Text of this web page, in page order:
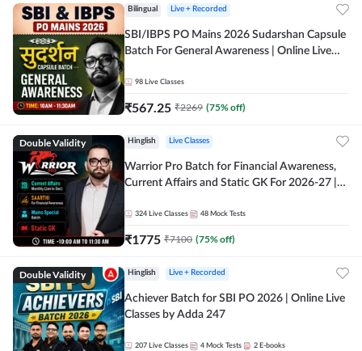
Bilingual Live + Recorded
SBI/IBPS PO Mains 2026 Sudarshan Capsule
Batch For General Awareness | Online Live
98 Live Classes
₹567.25 ₹2269 (75% off)
Double Validity Hinglish Live Classes
Warrior Pro Batch for Financial Awareness,
Current Affairs and Static GK For 2026-27 |
324 Live Classes 48 Mock Tests
₹1775 ₹7100 (75% off)
Double Validity Hinglish Live + Recorded
Achiever Batch for SBI PO 2026 | Online Live
Classes by Adda 247
207 Live Classes 4 Mock Tests 2 E-books